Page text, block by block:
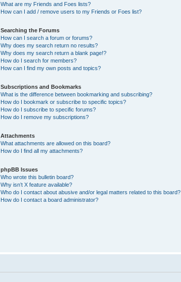
What are my Friends and Foes lists?
How can I add / remove users to my Friends or Foes list?
Searching the Forums
How can I search a forum or forums?
Why does my search return no results?
Why does my search return a blank page!?
How do I search for members?
How can I find my own posts and topics?
Subscriptions and Bookmarks
What is the difference between bookmarking and subscribing?
How do I bookmark or subscribe to specific topics?
How do I subscribe to specific forums?
How do I remove my subscriptions?
Attachments
What attachments are allowed on this board?
How do I find all my attachments?
phpBB Issues
Who wrote this bulletin board?
Why isn’t X feature available?
Who do I contact about abusive and/or legal matters related to this board?
How do I contact a board administrator?